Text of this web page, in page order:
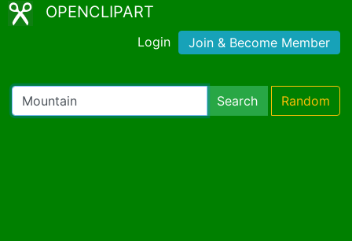
OPENCLIPART
Login Join & Become Member
Search Random